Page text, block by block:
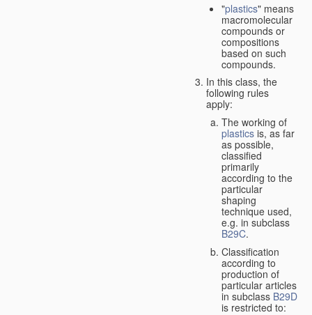
"plastics" means
macromolecular
compounds or
compositions
based on such
compounds.
In this class, the
following rules
apply:
The working of
plastics is, as far
as possible,
classified
primarily
according to the
particular
shaping
technique used,
e.g. in subclass
B29C.
Classification
according to
production of
particular articles
in subclass B29D
is restricted to: